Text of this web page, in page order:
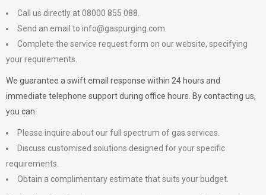
Call us directly at 08000 855 088.
Send an email to info@gaspurging.com
Complete the service request form on our website, specifying
your requirements.
We guarantee a swift email response within 24 hours and
immediate telephone support during office hours. By contacting us,
you can:
Please inquire about our full spectrum of gas services.
Discuss customised solutions designed for your specific
requirements.
Obtain a complimentary estimate that suits your budget.